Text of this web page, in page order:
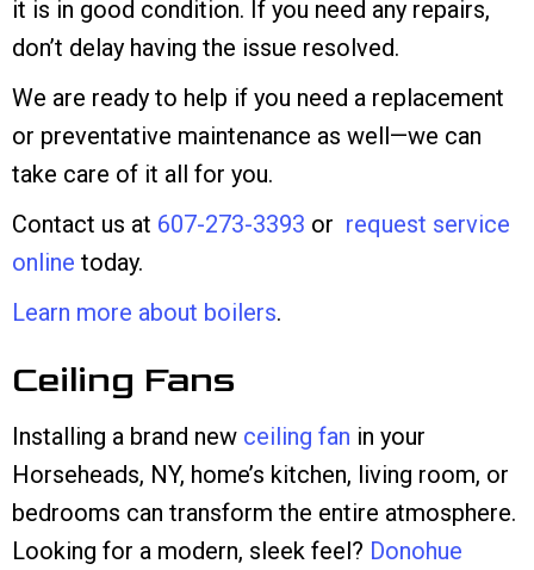
it is in good condition. If you need any repairs,
don’t delay having the issue resolved.
We are ready to help if you need a replacement
or preventative maintenance as well—we can
take care of it all for you.
Contact us at 607-273-3393 or request service
online today.
Learn more about boilers.
Ceiling Fans
Installing a brand new ceiling fan in your
Horseheads, NY, home’s kitchen, living room, or
bedrooms can transform the entire atmosphere.
Looking for a modern, sleek feel? Donohue